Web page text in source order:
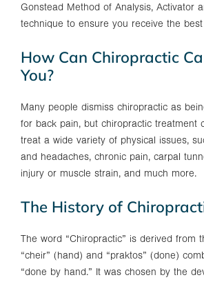
Gonstead Method of Analysis, Activator
technique to ensure you receive the
How Can Chiropractic
You?
Many people dismiss chiropractic as
for back pain, but chiropractic treatment
treat a wide variety of physical issues,
and headaches, chronic pain, carpal
injury or muscle strain, and much more.
The History of
The word “Chiropractic” is derived from
“cheir” (hand) and “praktos” (done)
“done by hand.” It was chosen by the